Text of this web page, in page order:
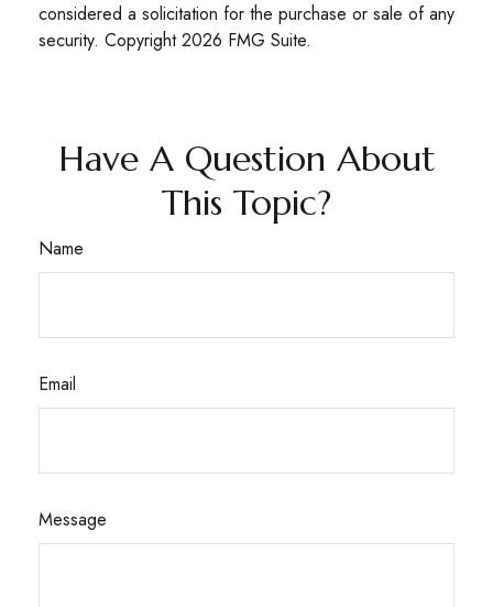
considered a solicitation for the purchase or sale of any
security. Copyright2026 FMG Suite.
Have A Question About
This Topic?
Name
Email
Message